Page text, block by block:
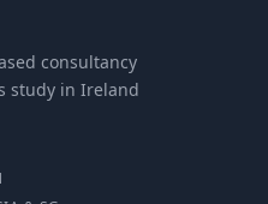
consultancy
study in Ireland